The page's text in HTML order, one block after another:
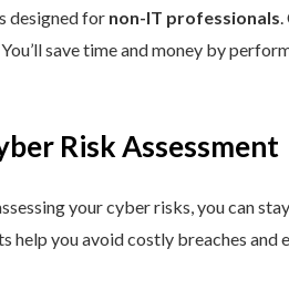
designed for non-IT professionals.
save time and money by
Risk Assessment
your cyber risks, you can
help you avoid costly breaches